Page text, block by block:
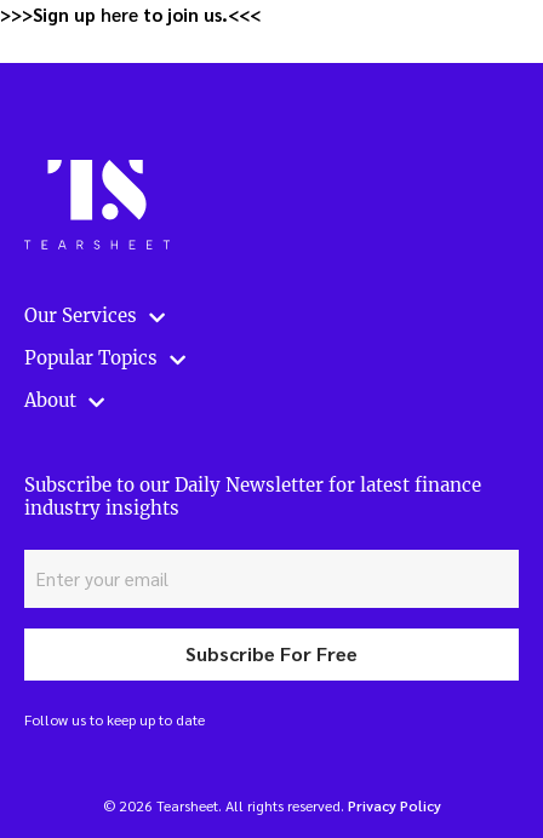
>>>Sign up here to join us.<<<
Our Services
Popular Topics
About
Subscribe to our Daily Newsletter for latest finance
industry insights
Subscribe For Free
Follow us to keep up to date
© 2026 Tearsheet. All rights reserved. Privacy Policy